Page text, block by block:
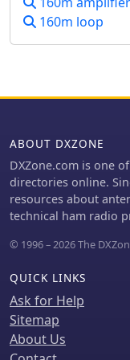
160m loop
ABOUT DXZONE
DXZone.com is one
directories online.
resources about
technical ham radio
© 1996 – 2026 The
QUICK LINKS
Ask for Help
Sitemap
About Us